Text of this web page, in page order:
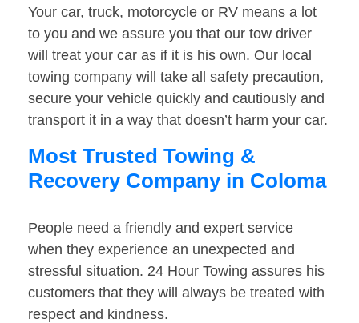
Your car, truck, motorcycle or RV means a lot
to you and we assure you that our tow driver
will treat your car as if it is his own. Our local
towing company will take all safety precaution,
secure your vehicle quickly and cautiously and
transport it in a way that doesn’t harm your car.
Most Trusted Towing &
Recovery Company in Coloma
People need a friendly and expert service
when they experience an unexpected and
stressful situation. 24 Hour Towing assures his
customers that they will always be treated with
respect and kindness.